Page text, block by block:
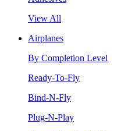
View All
Airplanes
By Completion Level
Ready-To-Fly
Bind-N-Fly
Plug-N-Play